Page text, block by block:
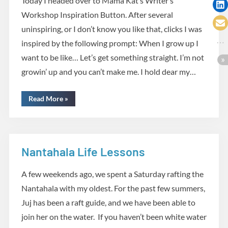
Workshop Inspiration Button. After several
uninspiring, or I don’t know you like that, clicks I was
inspired by the following prompt: When I grow up I
want to be like… Let’s get something straight. I’m not
growin’ up and you can’t make me. I hold dear my…
Read More“Inspiration”
»
Nantahala Life Lessons
A few weekends ago, we spent a Saturday rafting the
Nantahala with my oldest. For the past few summers,
Juj has been a raft guide, and we have been able to
join her on the water. If you haven’t been white water
Life lessons